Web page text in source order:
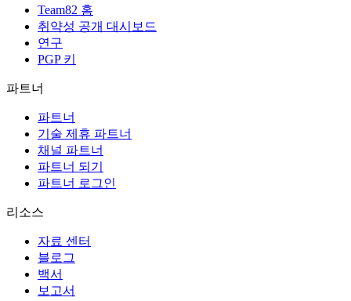
Team82 홈
취약성 공개 대시보드
연구
PGP 키
파트너
파트너
기술 제휴 파트너
채널 파트너
파트너 되기
파트너 로그인
리소스
자료 센터
블로그
백서
보고서